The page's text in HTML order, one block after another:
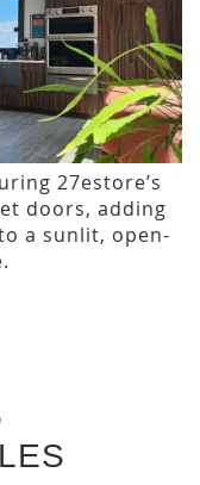
27estore’s
doors, adding
a sunlit, open-